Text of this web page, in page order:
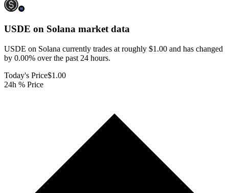
USDE on Solana market data
USDE on Solana currently trades at roughly $1.00 and has changed
by 0.00% over the past 24 hours.
Today's Price$1.00
24h % Price